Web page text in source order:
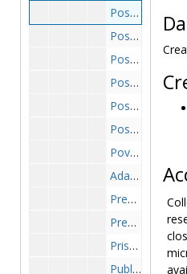
Post Office, 1957-1959
Post Office Department, 1967-1971
Post Office Employees, 1967 March
Post Office Management and Service Improvement Program, 1965-1969
Post Office Reform, 1969-1971
Post Office-Temporary Seasonal Assistants, 1966 February-March
Poverty, 1965-1969
Adam Clayton Powell, 1967-1969
President's Council on Physical Fitness and Sports, 1970 November -1971 January
Presidio Stockade, 1969 March-June
Prison Reform, 1978 June
Public Broadcasting, 1971-1972